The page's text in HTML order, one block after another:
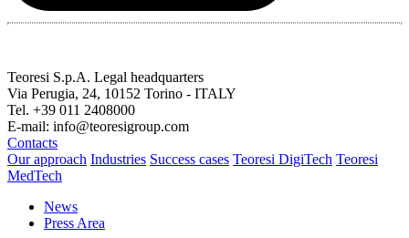
Teoresi S.p.A. Legal headquarters
Via Perugia, 24, 10152 Torino - ITALY
Tel. +39 011 2408000
E-mail: info@teoresigroup.com
Contacts
Our approach Industries Success cases Teoresi DigiTech Teoresi
MedTech
News
Press Area